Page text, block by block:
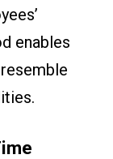
enables